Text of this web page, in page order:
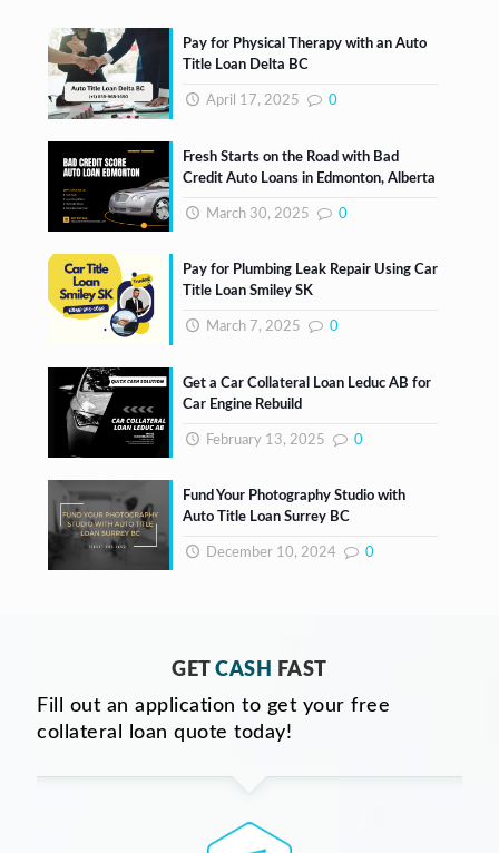
Pay for Physical Therapy with an Auto
Title Loan Delta BC
April 17, 2025 0
Fresh Starts on the Road with Bad
Credit Auto Loans in Edmonton, Alberta
March 30, 2025 0
Pay for Plumbing Leak Repair Using Car
Title Loan Smiley SK
March 7, 2025 0
Get a Car Collateral Loan Leduc AB for
Car Engine Rebuild
February 13, 2025 0
Fund Your Photography Studio with
Auto Title Loan Surrey BC
December 10, 2024 0
GETCASH
FAST
Fill out an application to get your free
collateral loan quote today!